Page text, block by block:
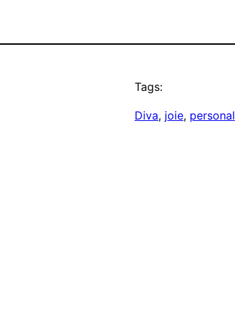
Tags:
Diva, joie, personal